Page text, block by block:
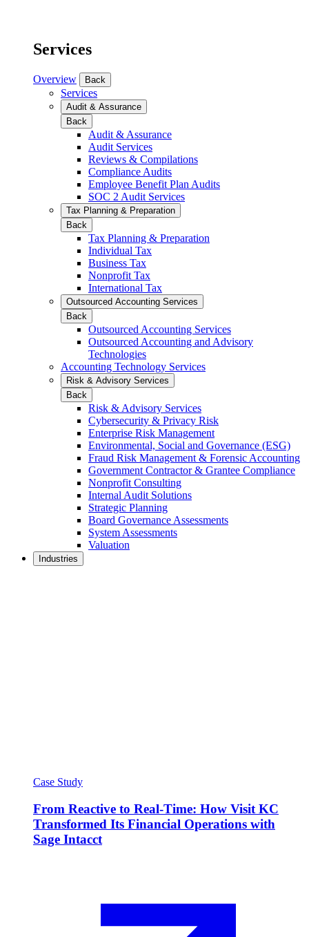
Services
Overview Back
Services
Audit & Assurance
Back
Audit & Assurance
Audit Services
Reviews & Compilations
Compliance Audits
Employee Benefit Plan Audits
SOC 2 Audit Services
Tax Planning & Preparation
Back
Tax Planning & Preparation
Individual Tax
Business Tax
Nonprofit Tax
International Tax
Outsourced Accounting Services
Back
Outsourced Accounting Services
Outsourced Accounting and Advisory
Technologies
Accounting Technology Services
Risk & Advisory Services
Back
Risk & Advisory Services
Cybersecurity & Privacy Risk
Enterprise Risk Management
Environmental, Social and Governance (ESG)
Fraud Risk Management & Forensic Accounting
Government Contractor & Grantee Compliance
Nonprofit Consulting
Internal Audit Solutions
Strategic Planning
Board Governance Assessments
System Assessments
Valuation
Industries
Case Study
From Reactive to Real-Time: How Visit KC
Transformed Its Financial Operations with
Sage Intacct